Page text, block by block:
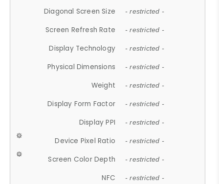
Diagonal Screen Size - restricted -
Screen Refresh Rate - restricted -
Display Technology - restricted -
Physical Dimensions - restricted -
Weight - restricted -
Display Form Factor - restricted -
Display PPI - restricted -
Device Pixel Ratio - restricted -
Screen Color Depth - restricted -
NFC - restricted -